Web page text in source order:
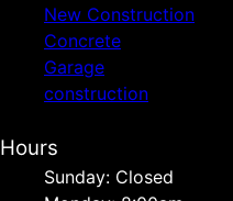
New Construction
Concrete
Garage
construction
Hours
Sunday: Closed